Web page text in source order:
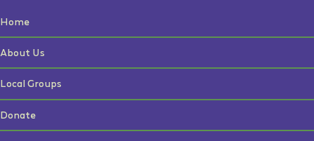
Home
About Us
Local Groups
Donate